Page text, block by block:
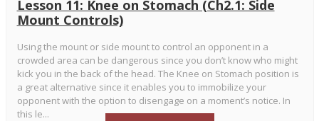
Lesson 11: Knee on Stomach (Ch2.1: Side
Mount Controls)
Using the mount or side mount to control an opponent in a
crowded area can be dangerous since you don’t know who might
kick you in the back of the head. The Knee on Stomach position is
a great alternative since it enables you to immobilize your
opponent with the option to disengage on a moment’s notice. In
this le...